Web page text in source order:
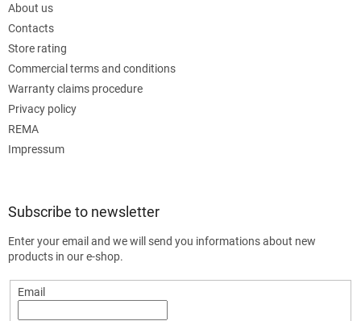
About us
Contacts
Store rating
Commercial terms and conditions
Warranty claims procedure
Privacy policy
REMA
Impressum
Subscribe to newsletter
Enter your email and we will send you informations about new
products in our e-shop.
Email